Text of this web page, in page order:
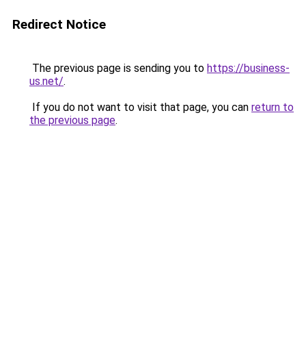
Redirect Notice
The previous page is sending you to https://business-
us.net/.
If you do not want to visit that page, you can return to
the previous page.